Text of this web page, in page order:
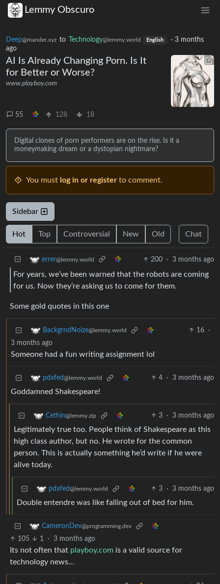
Lemmy Obscuro
Deep@mander.xyz to Technology@lemmy.world English · 3 months
ago
AI Is Already Changing Porn. Is It
for Better or Worse?
www.playboy.com
55 128 18
Digital clones of porn performers are on the rise. Is it a
moneymaking dream or a dystopian nightmare?
You must log in or register to comment.
Sidebar
Hot Top Controversial New Old Chat
errer@lemmy.world 200 · 3 months ago
For years, we’ve been warned that the robots are coming
for us. Now they’re asking us to come for them.
Some gold quotes in this one
BackgrndNoize@lemmy.world 16
·
3 months ago
Someone had a fun writing assignment lol
pdxfed@lemmy.world 4 · 3 months ago
Goddamned Shakespeare!
Cethin@lemmy.zip 3 · 3 months ago
Legitimately true too. People think of Shakespeare as this
high class author, but no. He wrote for the common
person. This is actually something he’d write if he were
alive today.
pdxfed@lemmy.world 3 · 3 months ago
Double entendre was like falling out of bed for him.
CameronDev@programming.dev
105 1 · 3 months ago
Its not often that playboy.com is a valid source for
technology news…